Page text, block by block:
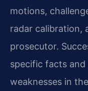
motions,
radar calibration,
prosecutor.
specific facts and
weaknesses in